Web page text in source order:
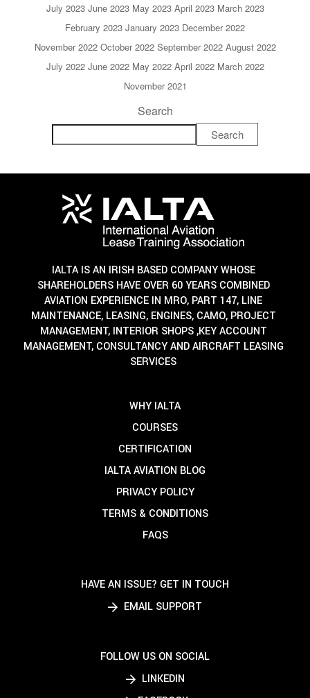
July 2023 June 2023 May 2023 April 2023 March 2023
February 2023 January 2023 December 2022
November 2022 October 2022 September 2022 August 2022
July 2022 June 2022 May 2022 April 2022 March 2022
November 2021
Search
Search
IALTA IS AN IRISH BASED COMPANY WHOSE
SHAREHOLDERS HAVE OVER 60 YEARS COMBINED
AVIATION EXPERIENCE IN MRO, PART 147, LINE
MAINTENANCE, LEASING, ENGINES, CAMO, PROJECT
MANAGEMENT, INTERIOR SHOPS ,KEY ACCOUNT
MANAGEMENT, CONSULTANCY AND AIRCRAFT LEASING
SERVICES
WHY IALTA
COURSES
CERTIFICATION
IALTA AVIATION BLOG
PRIVACY POLICY
TERMS & CONDITIONS
FAQS
HAVE AN ISSUE? GET IN TOUCH
EMAIL SUPPORT
FOLLOW US ON SOCIAL
LINKEDIN